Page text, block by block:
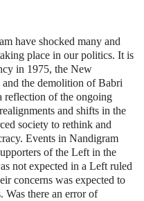
have shocked many and
place in our politics. It is
in 1975, the New
the demolition of Babri
reflection of the ongoing
and shifts in the
society to rethink and
Events in Nandigram
of the Left in the
not expected in a Left ruled
concerns was expected to
Was there an error of